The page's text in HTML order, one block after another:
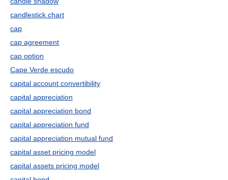
candlestick chart
cap
cap agreement
cap option
Cape Verde escudo
capital account convertibility
capital appreciation
capital appreciation bond
capital appreciation fund
capital appreciation mutual fund
capital asset pricing model
capital assets pricing model